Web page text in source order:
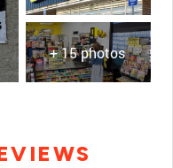
+ 15 photos